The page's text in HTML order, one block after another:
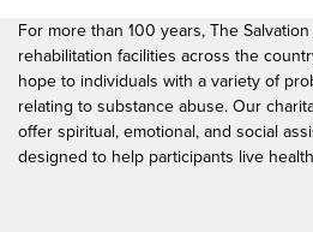
For more than 100 years, The
rehabilitation facilities across the
hope to individuals with a variety of
relating to substance abuse. Our
offer spiritual, emotional, and social
designed to help participants live